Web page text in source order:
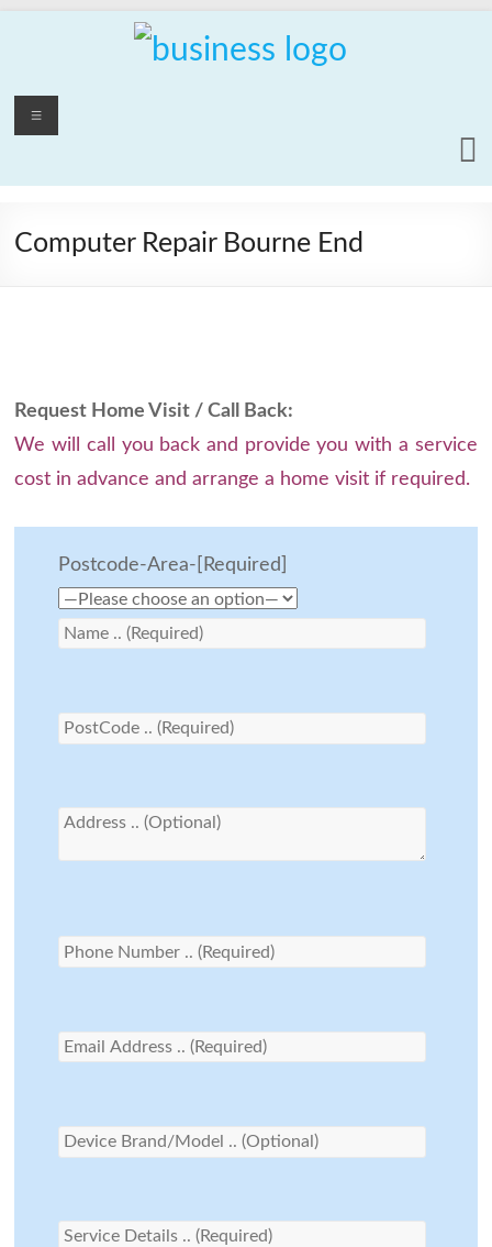
content
PCrepair2000
Repair
Service
Menu
Computer Repair Bourne End
Request Home Visit / Call Back:
We will call you back and provide you with a service
cost in advance and arrange a home visit if required.
Postcode-Area-[Required]